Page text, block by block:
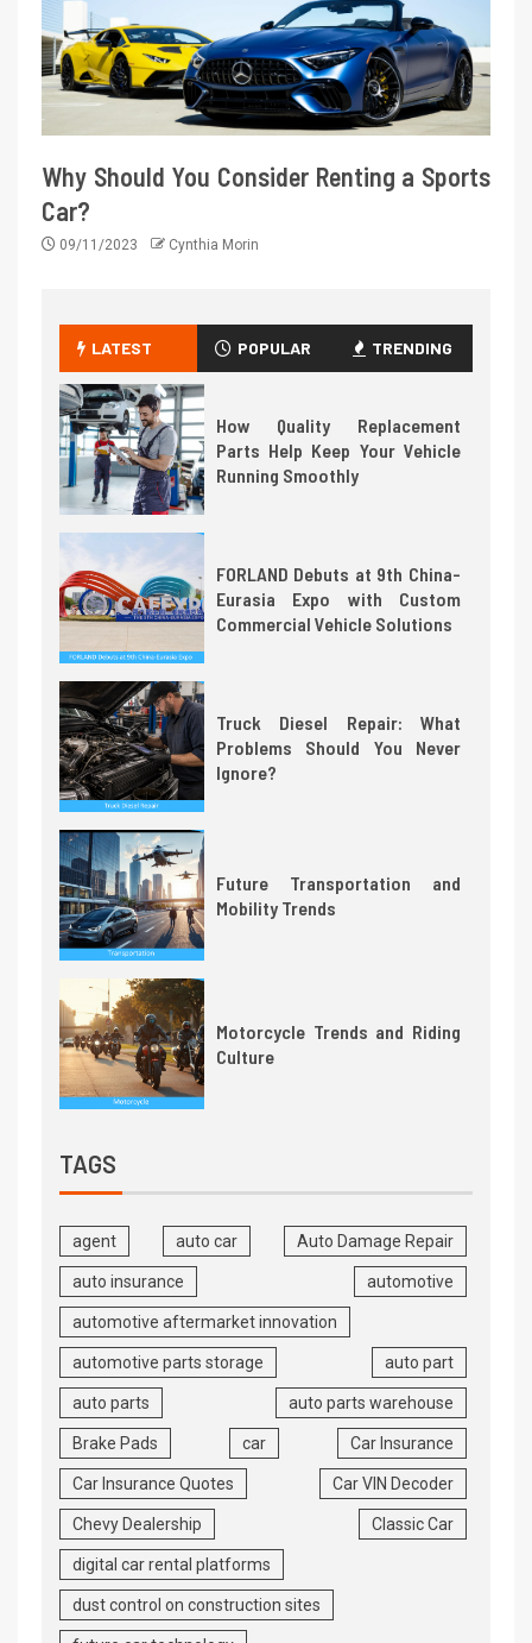
Why Should You Consider Renting a Sports
Car?
09/11/2023 Cynthia Morin
LATEST POPULAR TRENDING
How Quality Replacement
Parts Help Keep Your Vehicle
Running Smoothly
FORLAND Debuts at 9th China-
Eurasia Expo with Custom
Commercial Vehicle Solutions
Truck Diesel Repair: What
Problems Should You Never
Ignore?
Future Transportation and
Mobility Trends
Motorcycle Trends and Riding
Culture
TAGS
agent auto car Auto Damage Repair
auto insurance automotive
automotive aftermarket innovation
automotive parts storage auto part
auto parts auto parts warehouse
Brake Pads car Car Insurance
Car Insurance Quotes Car VIN Decoder
Chevy Dealership Classic Car
digital car rental platforms
dust control on construction sites